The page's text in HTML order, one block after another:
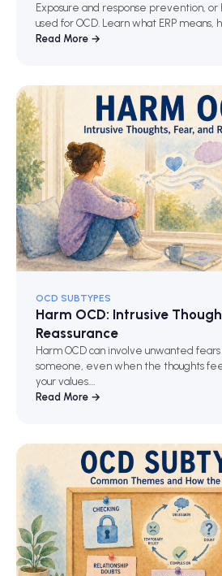
Exposure and response prevention, or
used for OCD. Learn what ERP means,
Read More →
OCD SUBTYPES
Harm OCD: Intrusive
Reassurance
Harm OCD can involve unwanted
someone, even when the thoughts
your values.…
Read More →